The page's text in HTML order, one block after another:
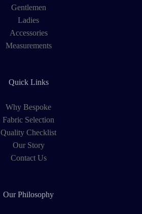
Gentlemen
Ladies
Accessories
Measurements
Quick Links
Why Bespoke
Fabric Selection
Quality Checklist
Our Story
Contact Us
Our Philosophy